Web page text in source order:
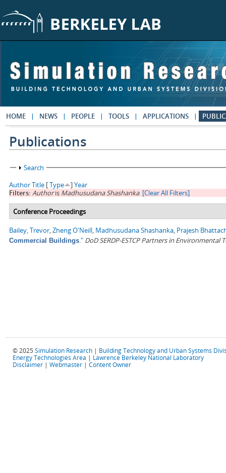
HOME NEWS PEOPLE TOOLS APPLICATIONS
Publications
Show
Search
AuthorTitle [Type ]Year
Filters: Authoris Madhusudana Shashanka [Clear All Filters]
Conference Proceedings
Bailey, Trevor,Zheng O'Neill, Madhusudana Shashanka, Prajesh
Commercial Buildings." DoD SERDP-ESTCP Partners in
© 2025 Simulation Research | Building Technology and Urban Systems
Energy Technologies Area | Lawrence Berkeley National Laboratory
Disclaimer | Webmaster | Content Owner